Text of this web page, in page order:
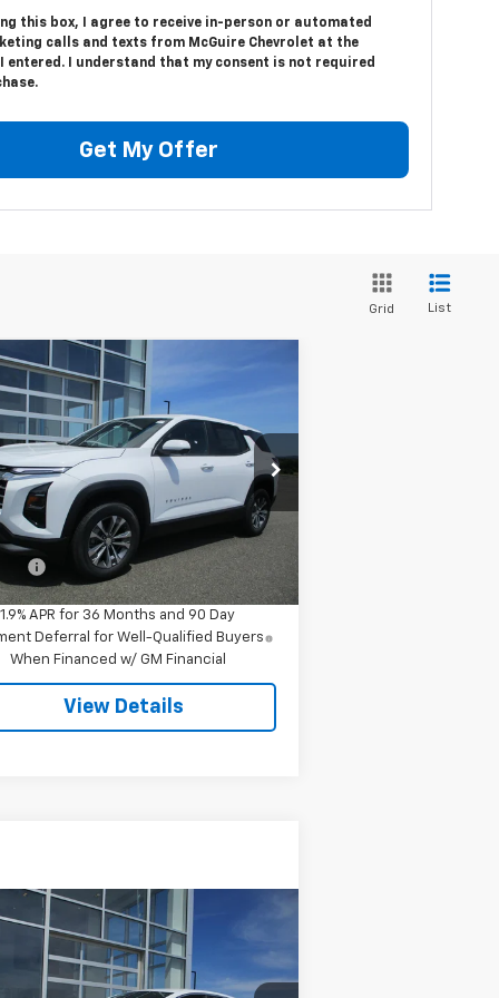
this box, I agree to receive in-person or automated
calls and texts from McGuire Chevrolet at the
entered. I understand that my consent is not required
Get My Offer
Grid List
2026
Chevrolet
LT
3GNAXPEG8TL280893 Stock:7978
1PT26
Transportation
Unit
Int.
$35,094
SALE PRICE
Less
$34,545
$549
1.9% APR for 36 Months and 90 Day
Deferral for Well-Qualified Buyers
When Financed w/ GM Financial
View Details
Vehicle
2024Chevrolet
1LT
Call for Pricing &
Availability
Vehicle